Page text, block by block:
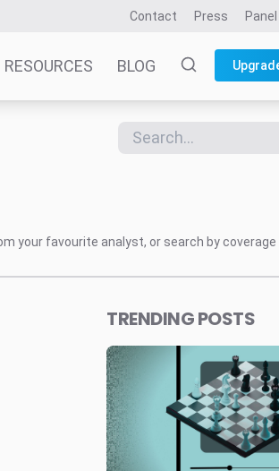
Contact Press Panel
RESOURCES BLOG
your favourite analyst, or search by coverage
TRENDING POSTS